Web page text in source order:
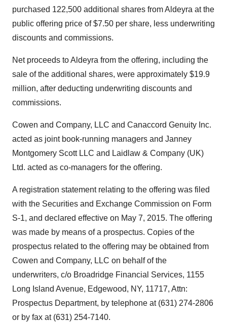
purchased 122,500 additional shares from Aldeyra at the
public offering price of $7.50 per share, less underwriting
discounts and commissions.
Net proceeds to Aldeyra from the offering, including the
sale of the additional shares, were approximately $19.9
million, after deducting underwriting discounts and
commissions.
Cowen and Company, LLC and Canaccord Genuity Inc.
acted as joint book-running managers and Janney
Montgomery Scott LLC and Laidlaw & Company (UK)
Ltd. acted as co-managers for the offering.
A registration statement relating to the offering was filed
with the Securities and Exchange Commission on Form
S-1, and declared effective on May 7, 2015. The offering
was made by means of a prospectus. Copies of the
prospectus related to the offering may be obtained from
Cowen and Company, LLC on behalf of the
underwriters, c/o Broadridge Financial Services, 1155
Long Island Avenue, Edgewood, NY, 11717, Attn:
Prospectus Department, by telephone at (631) 274-2806
or by fax at (631) 254-7140.